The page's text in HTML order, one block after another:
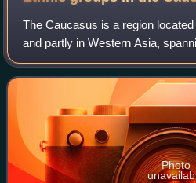
The Caucasus is a region
and partly in Western Asia,
Georgia, and southern Russia.
and the Caspian Sea, it inclu
Photo